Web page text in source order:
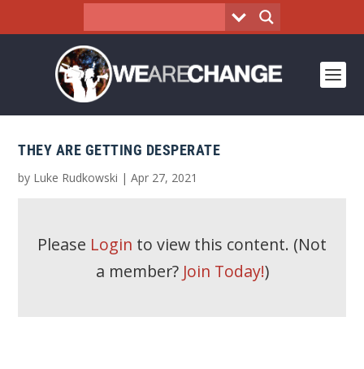
THEY ARE GETTING DESPERATE
by Luke Rudkowski |Apr 27, 2021
Please Login to view this content. (Not
a member? Join Today!)